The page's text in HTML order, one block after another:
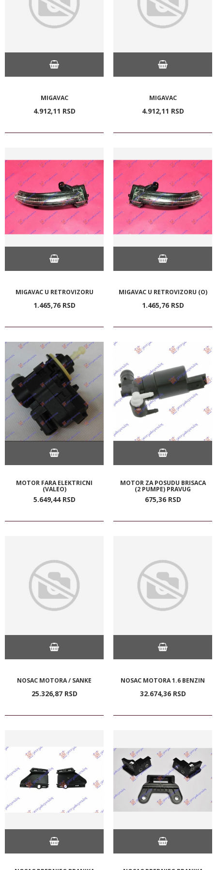
MIGAVAC
4.912,11 RSD
MIGAVAC
4.912,11 RSD
MIGAVAC U RETROVIZORU
1.465,76 RSD
MIGAVAC U RETROVIZORU (O)
1.465,76 RSD
MOTOR FARA ELEKTRICNI
(VALEO)
5.649,44 RSD
MOTOR ZA POSUDU BRISACA
(2 PUMPE) PRAVUG
675,36 RSD
NOSAC MOTORA / SANKE
25.326,87 RSD
NOSAC MOTORA 1.6 BENZIN
32.674,36 RSD